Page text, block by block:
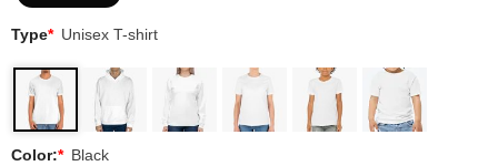
Type* Unisex T-shirt
Color:* Black